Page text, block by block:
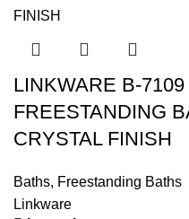
LINKWARE B-
FREESTANDING
CRYSTAL FINISH
Baths, Freestanding Baths
Linkware